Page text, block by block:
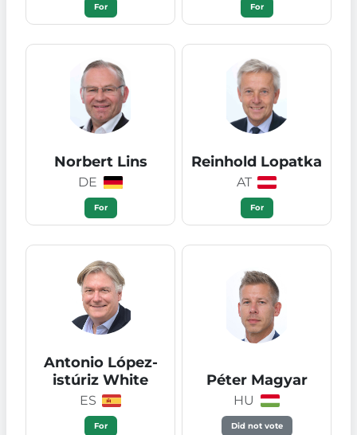
For For
Norbert Lins
DE
For
Reinhold Lopatka
AT
For
Antonio López-
istúriz White
ES
For
Péter Magyar
HU
Did not vote